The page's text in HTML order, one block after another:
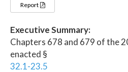
Report
Executive Summary:
Chapters 678 and 679 of the
enacted §
32.1-23.5